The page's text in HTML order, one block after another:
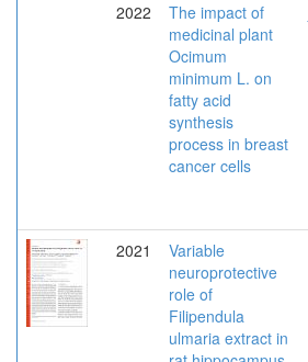
2022
The impact of
medicinal plant
Ocimum
minimum L. on
fatty acid
synthesis
process in breast
cancer cells
2021
Variable
neuroprotective
role of
Filipendula
ulmaria extract in